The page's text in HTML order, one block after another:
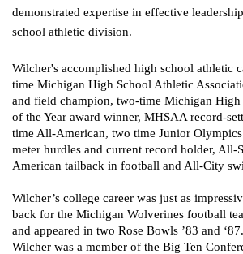
demonstrated expertise in effective
school athletic division.
Wilcher's accomplished high school athletic
time Michigan High School Athletic
and field champion, two-time Michigan High
of the Year award winner, MHSAA record-
time All-American, two time Junior Olympics
meter hurdles and current record holder, All-
American tailback in football and All-City
Wilcher’s college career was just as
back for the Michigan Wolverines football
and appeared in two Rose Bowls ’83 and
Wilcher was a member of the Big Ten